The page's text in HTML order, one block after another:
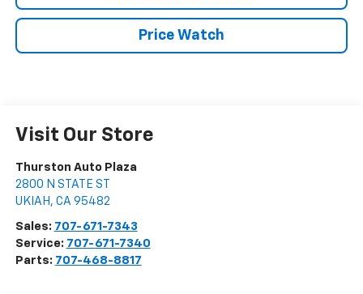
Price Watch
Visit Our Store
Thurston Auto Plaza
2800 N STATE ST
UKIAH , CA 95482
Sales: 707-671-7343
Service: 707-671-7340
Parts: 707-468-8817